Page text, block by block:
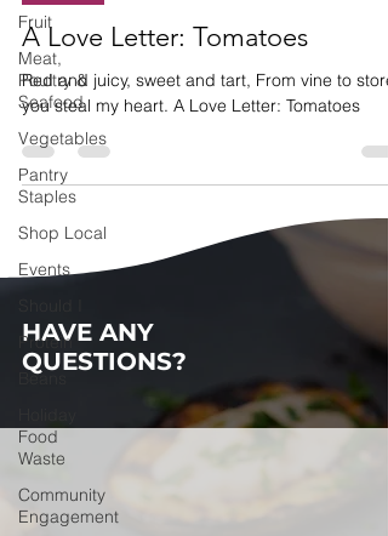
Fruit
Meat,
Poultry &
Seafood
Vegetables
Pantry
Staples
Shop Local
Events
Protein
Beans
Food
Waste
Community
Engagement
A Love Letter: Tomatoes
Red and juicy, sweet and tart, From vine to store,
you steal my heart. A Love Letter: Tomatoes
HAVE ANY
QUESTIONS?